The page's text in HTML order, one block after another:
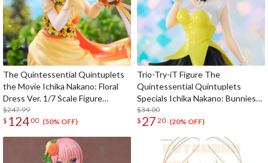
The Quintessential Quintuplets
the Movie Ichika Nakano: Floral
Dress Ver. 1/7 Scale Figure
(SHIBUYA SCRAMBLE FIGURE)
$247.99
$ 12400 (50% OFF)
Trio-Try-iT Figure The
Quintessential Quintuplets
Specials Ichika Nakano: Bunnies
Ver. Another Color
$34.00
$ 27 20 (20% OFF)